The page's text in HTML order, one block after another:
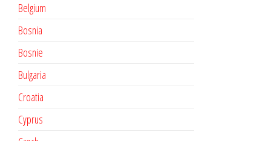
Belgium
Bosnia
Bosnie
Bulgaria
Croatia
Cyprus